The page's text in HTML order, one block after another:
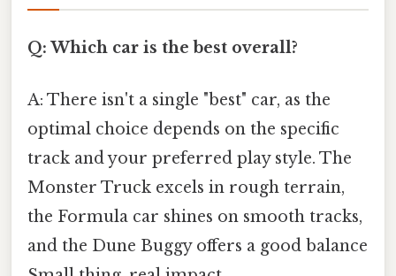
Q: Which car is the best overall?
A: There isn't a single "best" car, as the
optimal choice depends on the specific
track and your preferred play style. The
Monster Truck excels in rough terrain,
the Formula car shines on smooth tracks,
and the Dune Buggy offers a good balance